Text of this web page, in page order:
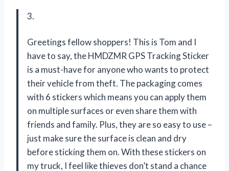
3.
Greetings fellow shoppers! This is Tom and I
have to say, the HMDZMR GPS Tracking Sticker
is a must-have for anyone who wants to protect
their vehicle from theft. The packaging comes
with 6 stickers which means you can apply them
on multiple surfaces or even share them with
friends and family. Plus, they are so easy to use –
just make sure the surface is clean and dry
before sticking them on. With these stickers on
my truck, I feel like thieves don’t stand a chance